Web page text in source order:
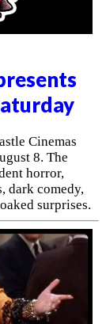
Cinemas
8. The
horror,
dark comedy,
surprises.